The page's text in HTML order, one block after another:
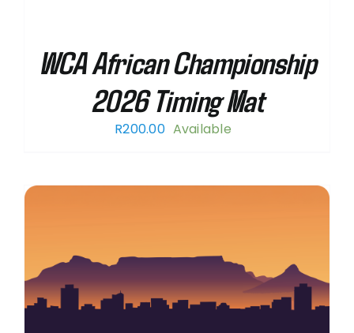
WCA African Championship
2026 Timing Mat
R200.00 Available